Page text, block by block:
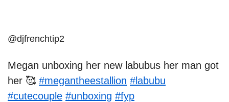
@djfrenchtip2
Megan unboxing her new labubus her man got
her 🥰 #megantheestallion #labubu
#cutecouple #unboxing #fyp